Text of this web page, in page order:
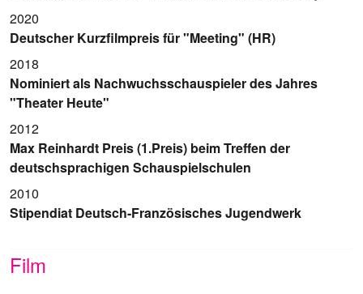
2020
Deutscher Kurzfilmpreis für "Meeting" (HR)
2018
Nominiert als Nachwuchsschauspieler des Jahres
"Theater Heute"
2012
Max Reinhardt Preis (1.Preis) beim Treffen der
deutschsprachigen Schauspielschulen
2010
Stipendiat Deutsch-Französisches Jugendwerk
Film